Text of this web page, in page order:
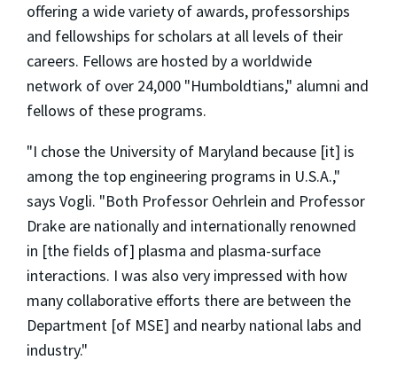
offering a wide variety of awards, professorships
and fellowships for scholars at all levels of their
careers. Fellows are hosted by a worldwide
network of over 24,000 "Humboldtians," alumni and
fellows of these programs.
"I chose the University of Maryland because [it] is
among the top engineering programs in U.S.A.,"
says Vogli. "Both Professor Oehrlein and Professor
Drake are nationally and internationally renowned
in [the fields of] plasma and plasma-surface
interactions. I was also very impressed with how
many collaborative efforts there are between the
Department [of MSE] and nearby national labs and
industry."